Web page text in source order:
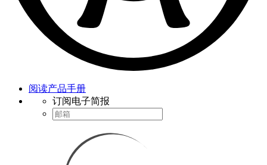
阅读产品手册
订阅电子简报